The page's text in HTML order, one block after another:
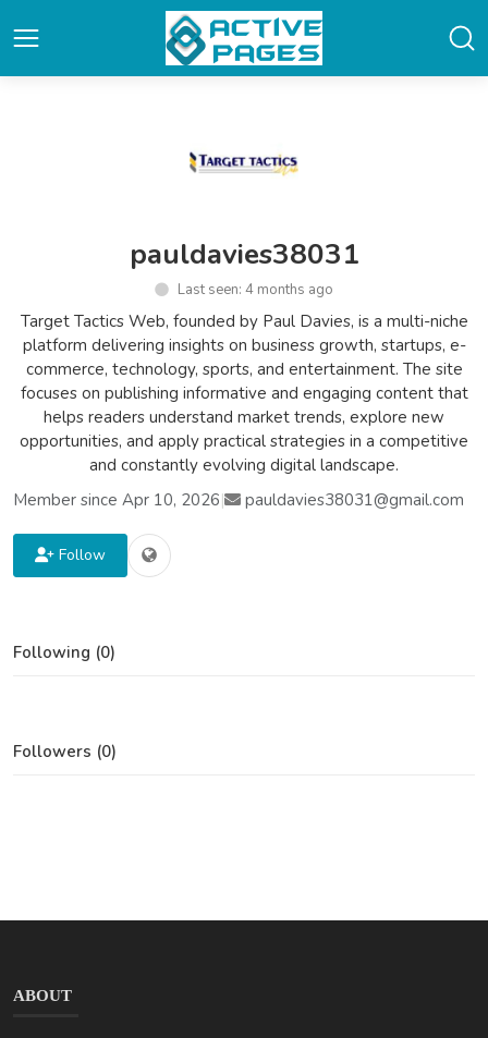
pauldavies38031
Last seen: 4 months ago
Target Tactics Web, founded by Paul Davies, is a multi-niche
platform delivering insights on business growth, startups, e-
commerce, technology, sports, and entertainment. The site
focuses on publishing informative and engaging content that
helps readers understand market trends, explore new
opportunities, and apply practical strategies in a competitive
and constantly evolving digital landscape.
Member since Apr 10, 2026| pauldavies38031@gmail.com
Follow
Following (0)
Followers (0)
ABOUT